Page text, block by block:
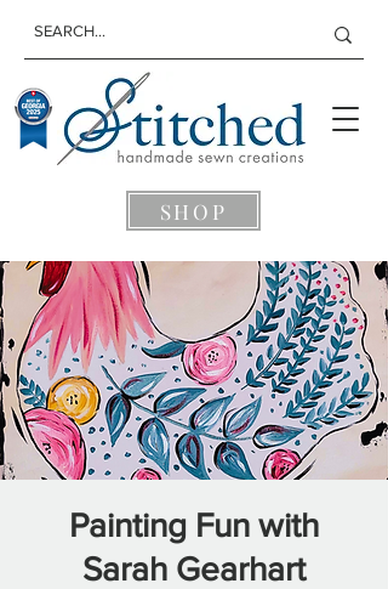
SHOP
Painting Fun with
Sarah Gearhart